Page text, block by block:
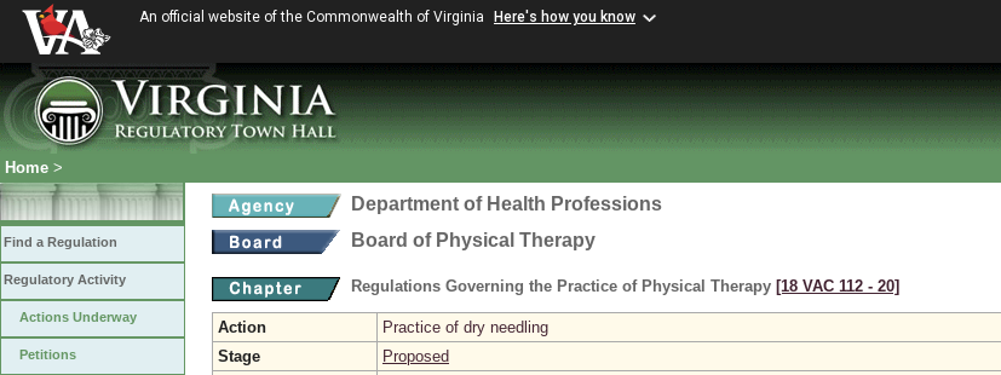
An official website of the Commonwealth of Virginia Here's how you know
Home >
Find a Regulation
Regulatory Activity
Actions Underway
Petitions
Department of Health Professions
Board of Physical Therapy
Regulations Governing the Practice of Physical Therapy [18 VAC 112 ‑ 20]
Action
Practice of dry needling
Stage
Proposed